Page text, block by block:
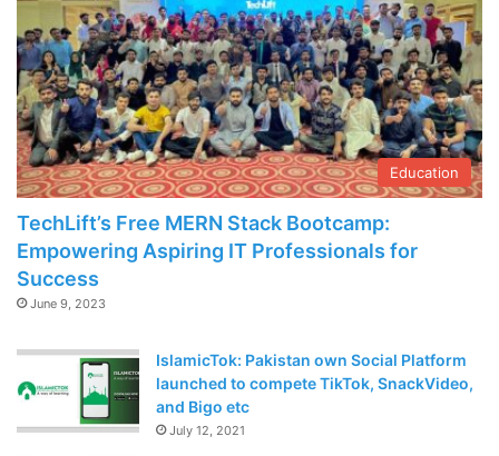
Education
TechLift’s Free MERN Stack Bootcamp:
Empowering Aspiring IT Professionals for
Success
June 9, 2023
IslamicTok: Pakistan own Social Platform
launched to compete TikTok, SnackVideo,
and Bigo etc
July 12, 2021